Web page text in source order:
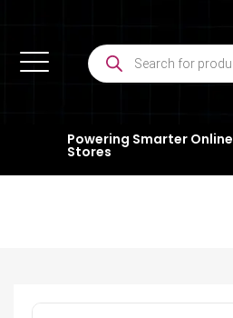
Powering Smarter Online
Stores